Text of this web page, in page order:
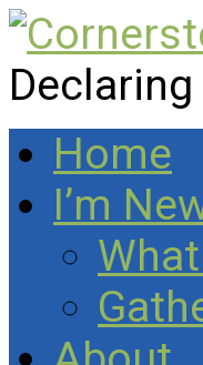
Home
I’m